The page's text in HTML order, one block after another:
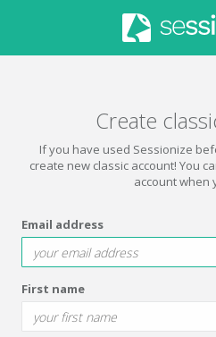
Create
If you have used Sessionize
create new classic account! You
account when
Email address
First name